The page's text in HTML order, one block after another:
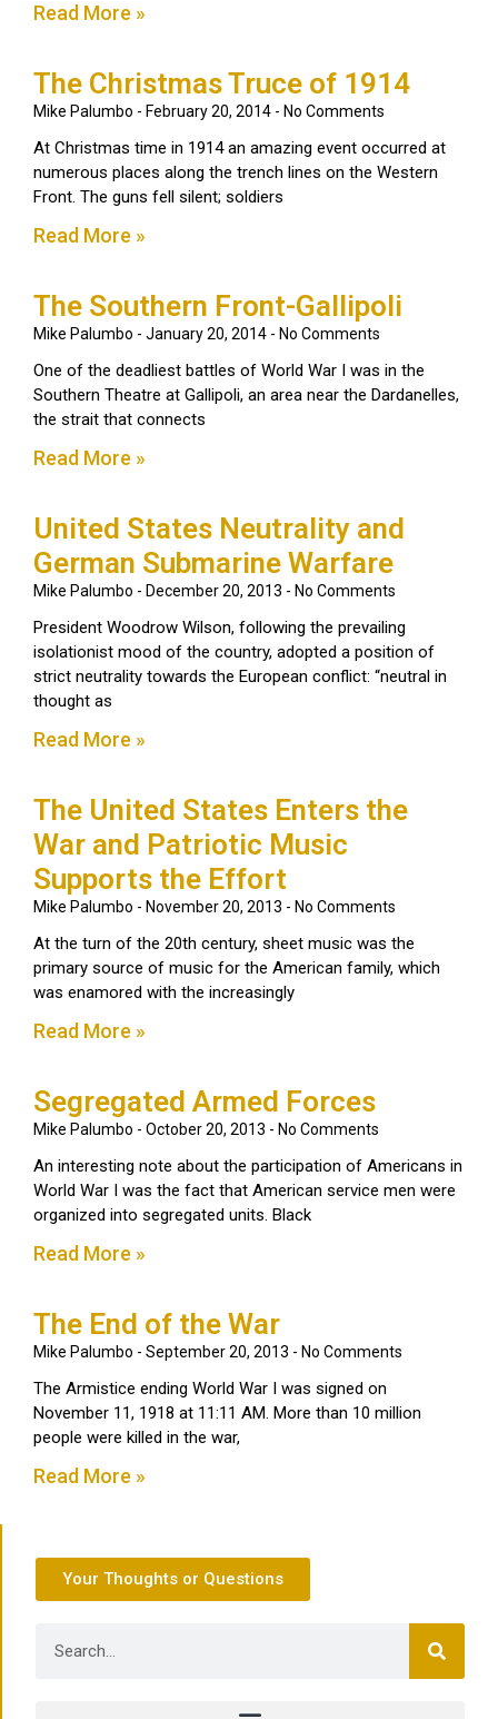
Read More »
The Christmas Truce of 1914
Mike Palumbo February 20, 2014 No Comments
At Christmas time in 1914 an amazing event occurred at
numerous places along the trench lines on the Western
Front. The guns fell silent; soldiers
Read More »
The Southern Front-Gallipoli
Mike Palumbo January 20, 2014 No Comments
One of the deadliest battles of World War I was in the
Southern Theatre at Gallipoli, an area near the Dardanelles,
the strait that connects
Read More »
United States Neutrality and
German Submarine Warfare
Mike Palumbo December 20, 2013 No Comments
President Woodrow Wilson, following the prevailing
isolationist mood of the country, adopted a position of
strict neutrality towards the European conflict: “neutral in
thought as
Read More »
The United States Enters the
War and Patriotic Music
Supports the Effort
Mike Palumbo November 20, 2013 No Comments
At the turn of the 20th century, sheet music was the
primary source of music for the American family, which
was enamored with the increasingly
Read More »
Segregated Armed Forces
Mike Palumbo October 20, 2013 No Comments
An interesting note about the participation of Americans in
World War I was the fact that American service men were
organized into segregated units. Black
Read More »
The End of the War
Mike Palumbo September 20, 2013 No Comments
The Armistice ending World War I was signed on
November 11, 1918 at 11:11 AM. More than 10 million
people were killed in the war,
Read More »
Your Thoughts or Questions